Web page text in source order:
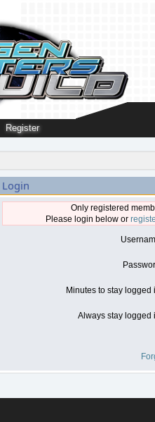
Register
Login
Only registered
Please login below or
Minutes to stay logged
Always stay logged